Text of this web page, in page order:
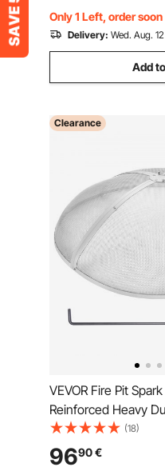
Only 1 Left, order soon
Delivery: Wed. Aug.
Add
Clearance
VEVOR Fire Pit
Reinforced Heavy
Cover, Outdoor
Opening Top
Ring Handle for
(18)
9690€